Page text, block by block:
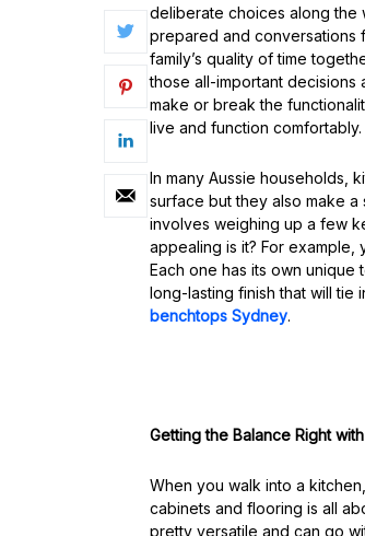
deliberate choices along the
prepared and conversations
family’s quality of time
those all-important
make or break the
live and function comfortably.
In many Aussie households,
surface but they also make
involves weighing up a few
appealing is it? For example,
Each one has its own
long-lasting finish that will
benchtops Sydney.
Getting the Balance Right
When you walk into a
cabinets and flooring is all
pretty versatile and can go